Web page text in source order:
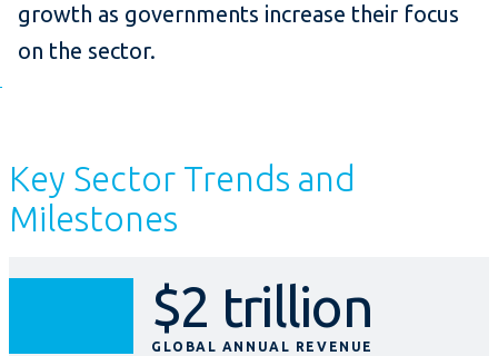
growth as governments increase their focus
on the sector.
Key Sector Trends and
Milestones
$2 trillion
GLOBAL ANNUAL REVENUE